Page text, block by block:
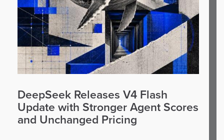
DeepSeek Releases V4 Flash
Update with Stronger Agent Scores
and Unchanged Pricing